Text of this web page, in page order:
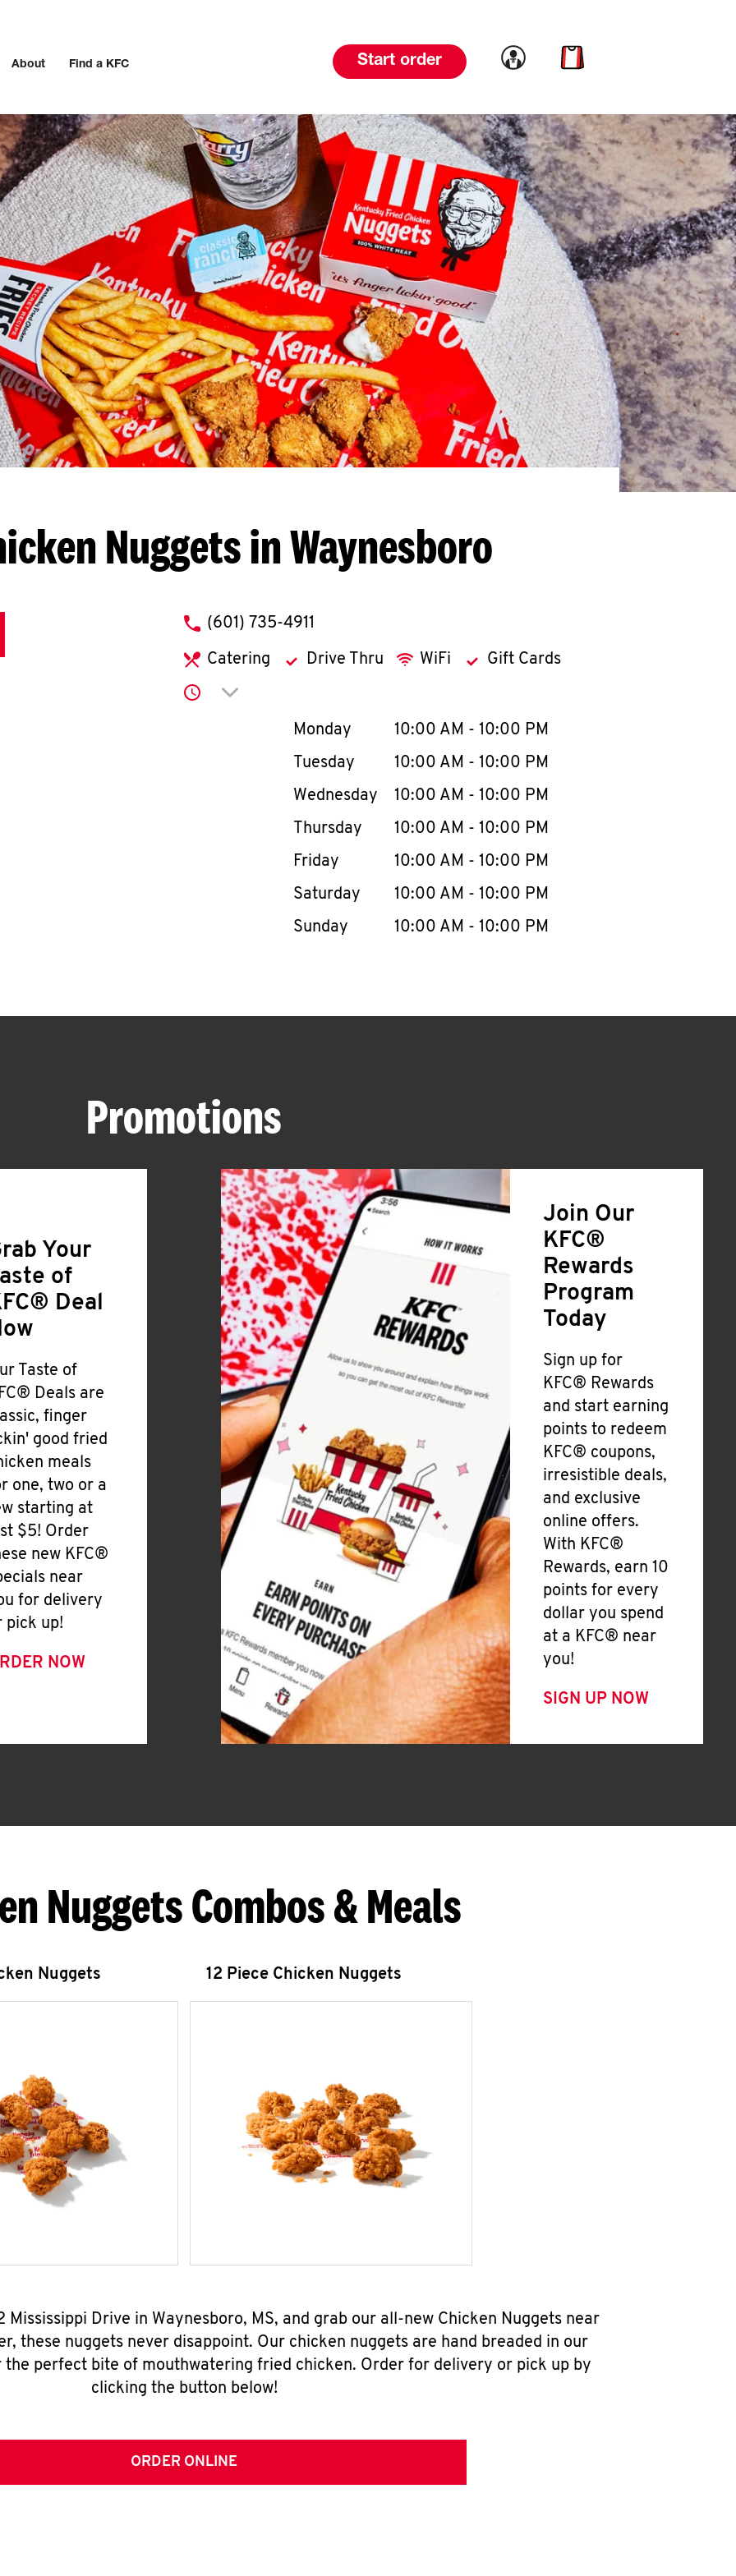
About Find a KFC Start order Link to account
Link to cart
Nuggets in Waynesboro
phone
(601) 735-4911
Catering Drive Thru WiFi Gift Cards
Click to expand or collapse content
Day of the WeekHours
Monday 10:00 AM - 10:00 PM
Tuesday
10:00 AM - 10:00 PM
Wednesday
10:00 AM - 10:00 PM
Thursday
10:00 AM - 10:00 PM
Friday
10:00 AM - 10:00 PM
Saturday
10:00 AM - 10:00 PM
Sunday
10:00 AM - 10:00 PM
Promotions
Your
of
Deal
Taste of
Deals are
finger
good fried
meals
one, two or a
starting at
$5! Order
new KFC®
near
for delivery
pick up!
NOW
Join Our
KFC®
Rewards
Program
Today
Sign up for
KFC® Rewards
and start earning
points to redeem
KFC® coupons,
irresistible deals,
and exclusive
online offers.
With KFC®
Rewards, earn 10
points for every
dollar you spend
at a KFC® near
you!
SIGN UP NOW
Nuggets Combos & Meals
Nuggets 12 Piece Chicken Nuggets
Drive in Waynesboro, MS, and grab our all-new Chicken Nuggets near
these nuggets never disappoint. Our chicken nuggets are hand breaded in our
perfect bite of mouthwatering fried chicken. Order for delivery or pick up by
clicking the button below!
ORDER ONLINE